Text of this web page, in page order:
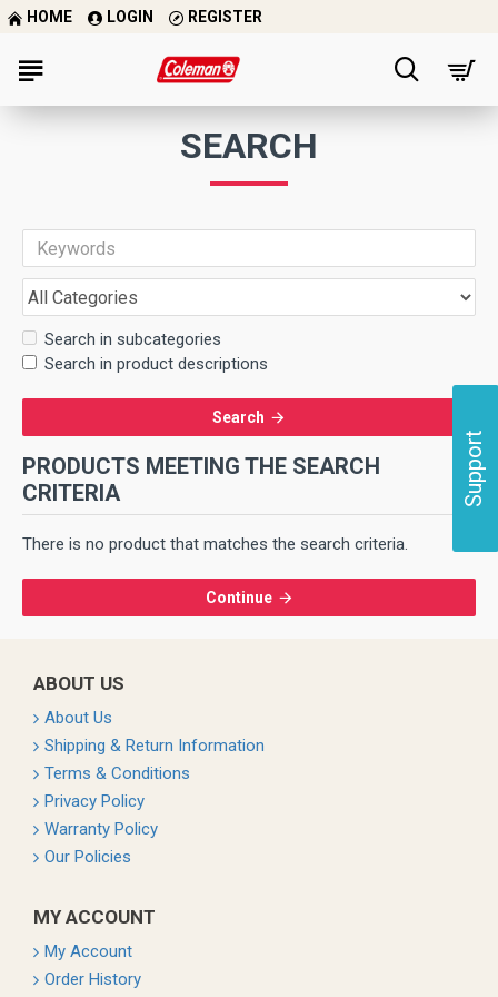
Support
HOME LOGIN REGISTER
SEARCH
Search in subcategories
Search in product descriptions
Search
PRODUCTS MEETING THE SEARCH
CRITERIA
There is no product that matches the search criteria.
Continue
ABOUT US
About Us
Shipping & Return Information
Terms & Conditions
Privacy Policy
Warranty Policy
Our Policies
MY ACCOUNT
My Account
Order History